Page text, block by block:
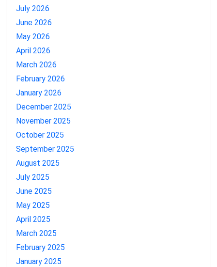
July 2026
June 2026
May 2026
April 2026
March 2026
February 2026
January 2026
December 2025
November 2025
October 2025
September 2025
August 2025
July 2025
June 2025
May 2025
April 2025
March 2025
February 2025
January 2025